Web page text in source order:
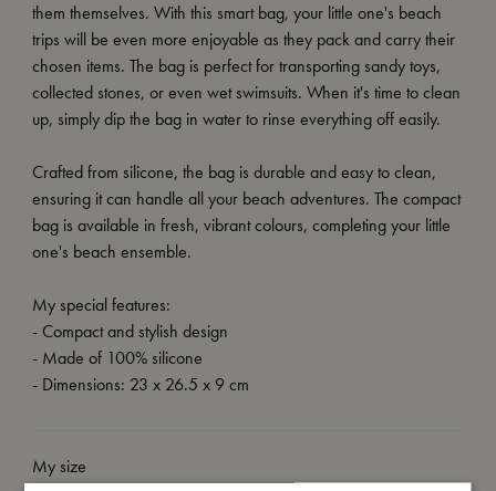
them themselves. With this smart bag, your little one's beach
trips will be even more enjoyable as they pack and carry their
chosen items. The bag is perfect for transporting sandy toys,
collected stones, or even wet swimsuits. When it's time to clean
up, simply dip the bag in water to rinse everything off easily.
Crafted from silicone, the bag is durable and easy to clean,
ensuring it can handle all your beach adventures. The compact
bag is available in fresh, vibrant colours, completing your little
one's beach ensemble.
My special features:
- Compact and stylish design
- Made of 100% silicone
- Dimensions: 23 x 26.5 x 9 cm
My size